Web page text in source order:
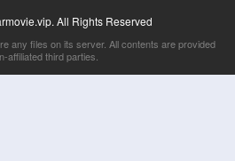
All Rights Reserved
any files on its server. All contents are provided
affiliated third parties.